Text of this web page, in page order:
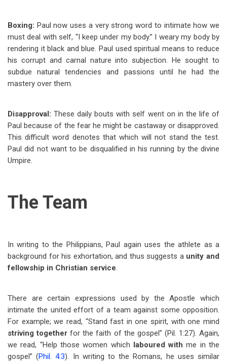
Boxing: Paul now uses a very strong word to intimate how we
must deal with self, “I keep under my body.” I weary my body by
rendering it black and blue. Paul used spiritual means to reduce
his corrupt and carnal nature into subjection. He sought to
subdue natural tendencies and passions until he had the
mastery over them.
Disapproval: These daily bouts with self went on in the life of
Paul because of the fear he might be castaway or disapproved.
This difficult word denotes that which will not stand the test.
Paul did not want to be disqualified in his running by the divine
Umpire.
The Team
In writing to the Philippians, Paul again uses the athlete as a
background for his exhortation, and thus suggests a unity and
fellowship in Christian service.
There are certain expressions used by the Apostle which
intimate the united effort of a team against some opposition.
For example; we read, “Stand fast in one spirit, with one mind
striving together for the faith of the gospel” (Pil. 1:27). Again,
we read, “Help those women which laboured with me in the
gospel” (Phil. 4:3). In writing to the Romans, he uses similar